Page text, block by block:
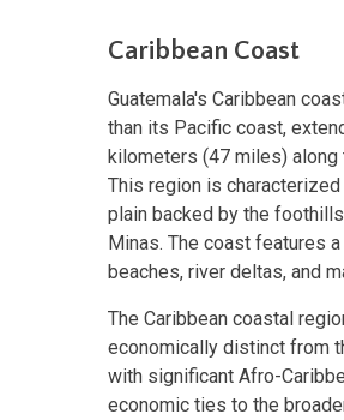
Caribbean Coast
Guatemala's Caribbean
than its Pacific coast,
kilometers (47 miles) along
This region is
plain backed by the
Minas. The coast features
beaches, river deltas, and
The Caribbean coastal
economically distinct from
with significant Afro-
economic ties to the